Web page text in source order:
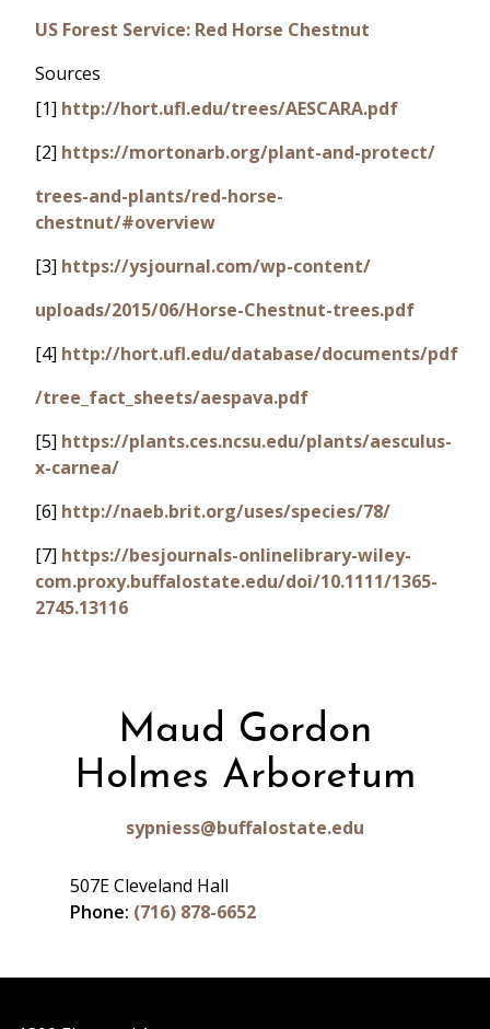
US Forest Service: Red Horse Chestnut
Sources
[1] http://hort.ufl.edu/trees/AESCARA.pdf
[2] https://mortonarb.org/plant-and-protect/
trees-and-plants/red-horse-
chestnut/#overview
[3] https://ysjournal.com/wp-content/
uploads/2015/06/Horse-Chestnut-trees.pdf
[4] http://hort.ufl.edu/database/documents/pdf
/tree_fact_sheets/aespava.pdf
[5] https://plants.ces.ncsu.edu/plants/aesculus-
x-carnea/
[6] http://naeb.brit.org/uses/species/78/
[7] https://besjournals-onlinelibrary-wiley-
com.proxy.buffalostate.edu/doi/10.1111/1365-
2745.13116
Maud Gordon
Holmes Arboretum
sypniess@buffalostate.edu
507E Cleveland Hall
Phone: (716) 878-6652